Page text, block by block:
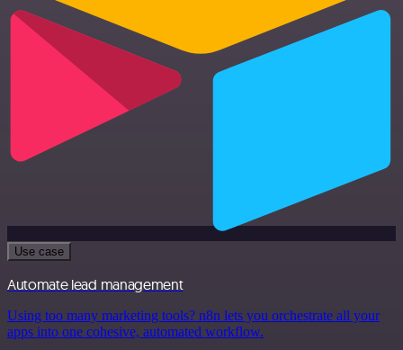
Use case
Automate lead management
Using too many marketing tools? n8n lets you orchestrate all your
apps into one cohesive, automated workflow.